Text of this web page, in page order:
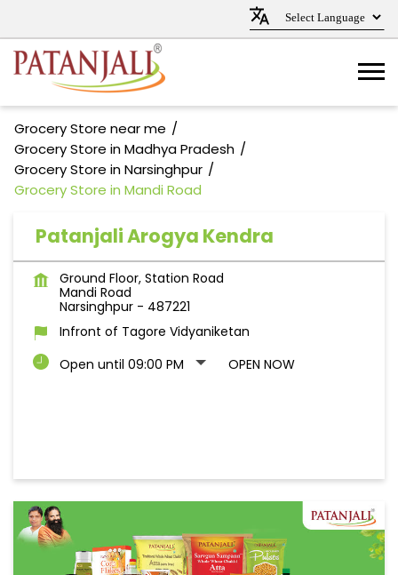
Grocery Store near me
Grocery Store in Madhya Pradesh
Grocery Store in Narsinghpur
Grocery Store in Mandi Road
Patanjali Arogya Kendra
Ground Floor, Station Road
Mandi Road
Narsinghpur - 487221
Infront of Tagore Vidyaniketan
Open until 09:00 PM
OPEN NOW
Video